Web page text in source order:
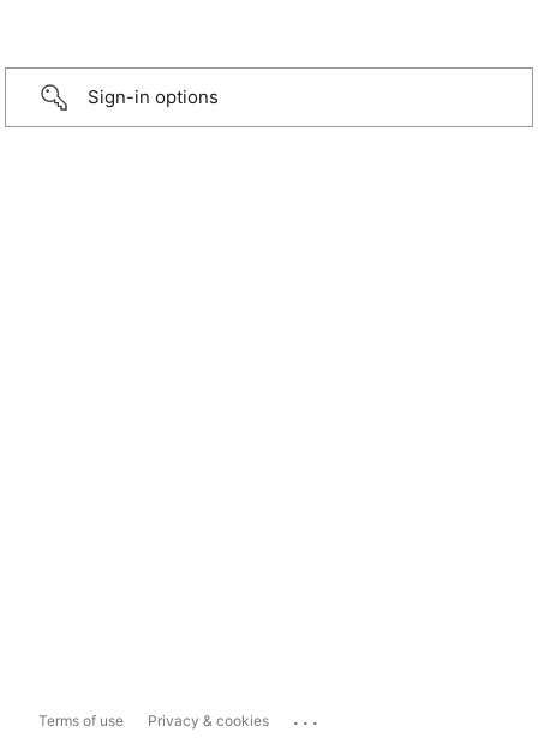
Sign-in options
Terms of use Privacy & cookies ...